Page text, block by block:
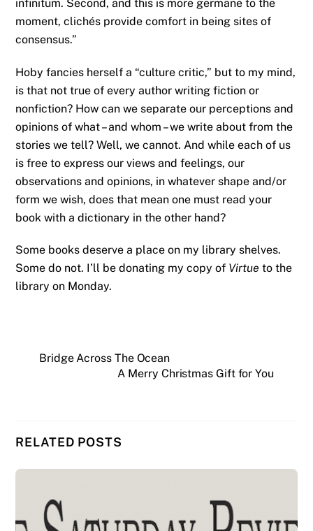
infinitum. Second, and this is more germane to the
moment, clichés provide comfort in being sites of
consensus.”
Hoby fancies herself a “culture critic,” but to my mind,
is that not true of every author writing fiction or
nonfiction? How can we separate our perceptions and
opinions of what – and whom – we write about from the
stories we tell? Well, we cannot. And while each of us
is free to express our views and feelings, our
observations and opinions, in whatever shape and/or
form we wish, does that mean one must read your
book with a dictionary in the other hand?
Some books deserve a place on my library shelves.
Some do not. I’ll be donating my copy of Virtue to the
library on Monday.
Bridge Across The Ocean
A Merry Christmas Gift for You
RELATED POSTS